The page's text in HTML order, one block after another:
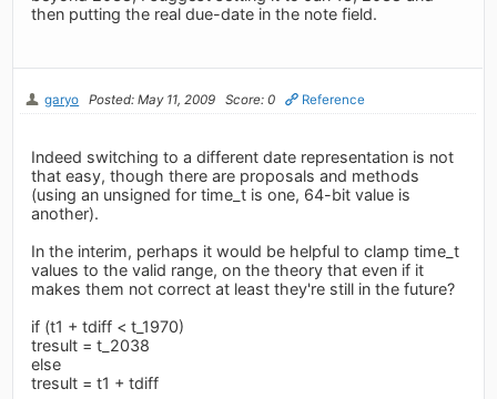
then putting the real due-date in the note field.
garyo Posted: May 11, 2009 Score: 0 Reference
Indeed switching to a different date representation is not
that easy, though there are proposals and methods
(using an unsigned for time_t is one, 64-bit value is
another).
In the interim, perhaps it would be helpful to clamp time_t
values to the valid range, on the theory that even if it
makes them not correct at least they're still in the future?
if (t1 + tdiff < t_1970)
tresult = t_2038
else
tresult = t1 + tdiff